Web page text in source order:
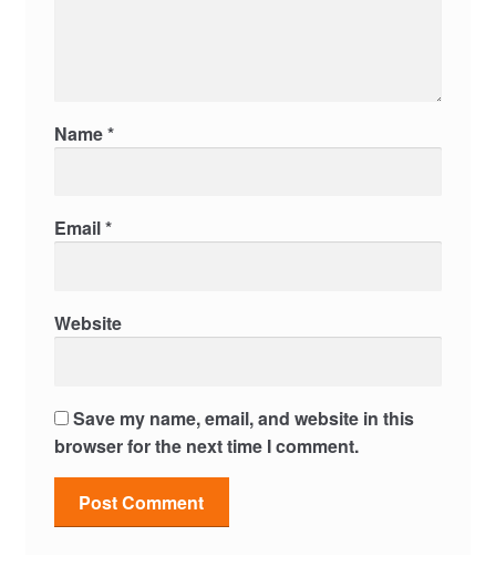
Name*
Email*
Website
Save my name, email, and website in this
browser for the next time I comment.